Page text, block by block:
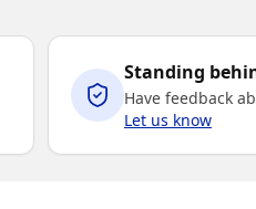
Standing
Have feedback
Let us know